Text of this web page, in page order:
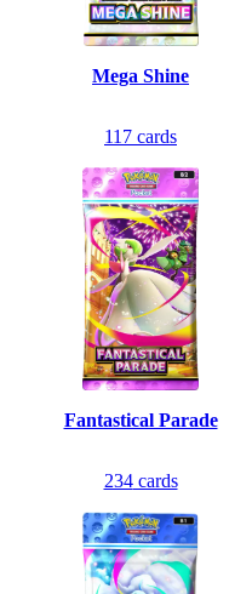
Mega Shine
117 cards
Fantastical Parade
234cards